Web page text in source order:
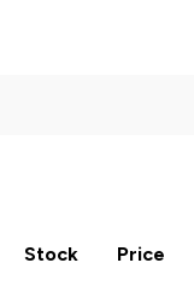
Stock Price